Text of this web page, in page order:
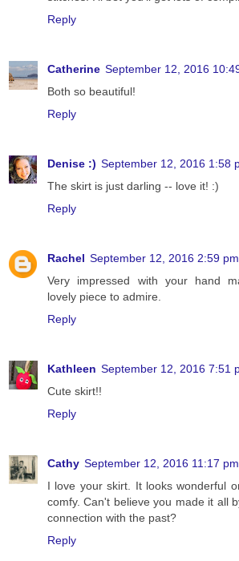
Reply
Catherine September 12, 2016
Both so beautiful!
Reply
Denise :) September 12, 2016 1:58
The skirt is just darling -- love it! :)
Reply
Rachel September 12, 2016 2:59 pm
Very impressed with your hand
lovely piece to admire.
Reply
Kathleen September 12, 2016 7:51
Cute skirt!!
Reply
Cathy September 12, 2016 11:17 pm
I love your skirt. It looks wonderful
comfy. Can't believe you made it all
connection with the past?
Reply